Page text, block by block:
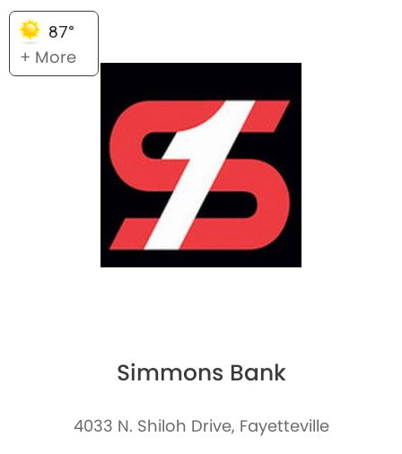
87°
+ More
Simmons Bank
4033 N. Shiloh Drive, Fayetteville